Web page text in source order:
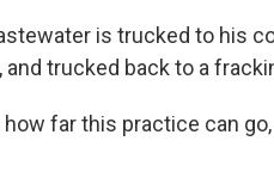
is trucked to his
trucked back to a
far this practice can